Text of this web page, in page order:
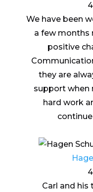
We have been
a few months
positive
they are
support when
hard work
Carl and his